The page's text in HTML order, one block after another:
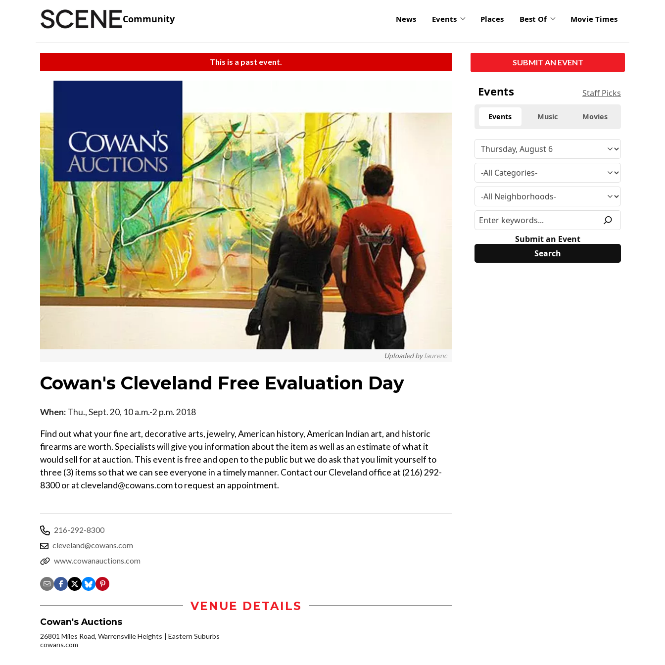
Community News Events Places Best Of Movie Times
This is a past event.
Uploaded bylaurenc
Cowan's Cleveland Free Evaluation Day
When:Thu., Sept. 20, 10 a.m.-2 p.m. 2018
Find out what your fine art, decorative arts, jewelry, American history, American Indian art, and historic
firearms are worth. Specialists will give you information about the item as well as an estimate of what it
would sell for at auction. This event is free and open to the public but we do ask that you limit yourself to
three (3) items so that we can see everyone in a timely manner. Contact our Cleveland office at (216) 292-
8300 or at cleveland@cowans.com to request an appointment.
216-292-8300
cleveland@cowans.com
www.cowanauctions.com
VENUE DETAILS
Cowan's Auctions
26801 Miles Road, Warrensville Heights
Eastern Suburbs
cowans.com
SUBMIT AN EVENT
Events Staff Picks
Events Music Movies
Submit an Event